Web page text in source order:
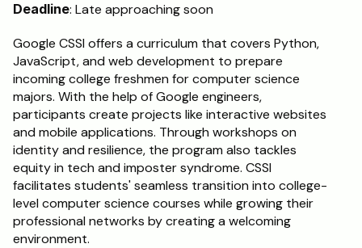
Deadline: Late approaching soon
Google CSSI offers a curriculum that covers Python,
JavaScript, and web development to prepare
incoming college freshmen for computer science
majors. With the help of Google engineers,
participants create projects like interactive websites
and mobile applications. Through workshops on
identity and resilience, the program also tackles
equity in tech and imposter syndrome. CSSI
facilitates students' seamless transition into college-
level computer science courses while growing their
professional networks by creating a welcoming
environment.